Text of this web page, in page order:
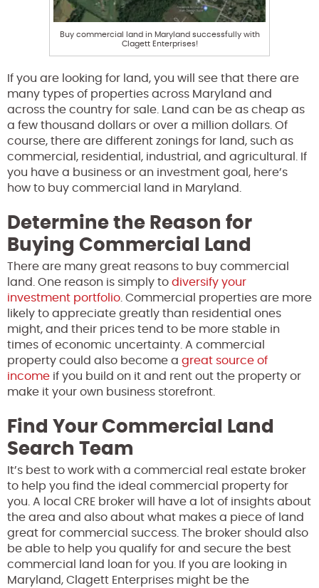
Buy commercial land in Maryland successfully with
Clagett Enterprises!
If you are looking for land, you will see that there are
many types of properties across Maryland and
across the country for sale. Land can be as cheap as
a few thousand dollars or over a million dollars. Of
course, there are different zonings for land, such as
commercial, residential, industrial, and agricultural. If
you have a business or an investment goal, here’s
how to buy commercial land in Maryland.
Determine the Reason for
Buying Commercial Land
There are many great reasons to buy commercial
land. One reason is simply to diversify your
investment portfolio . Commercial properties are more
likely to appreciate greatly than residential ones
might, and their prices tend to be more stable in
times of economic uncertainty. A commercial
property could also become a great source of
income if you build on it and rent out the property or
make it your own business storefront.
Find Your Commercial Land
Search Team
It’s best to work with a commercial real estate broker
to help you find the ideal commercial property for
you. A local CRE broker will have a lot of insights about
the area and also about what makes a piece of land
great for commercial success. The broker should also
be able to help you qualify for and secure the best
commercial land loan for you. If you are looking in
Maryland, Clagett Enterprises might be the